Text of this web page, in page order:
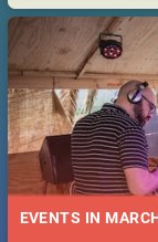
tickets!
EVENTS IN